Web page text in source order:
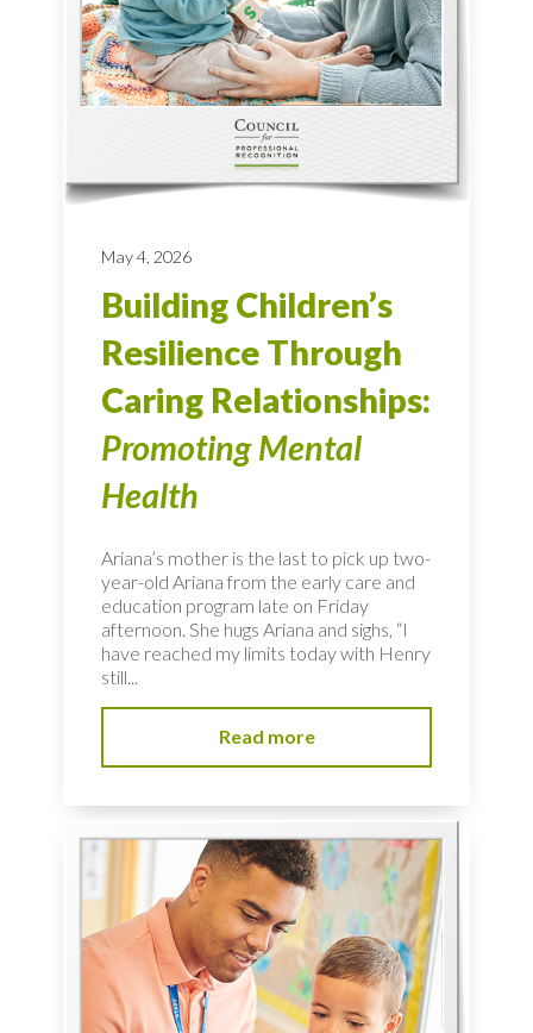
May 4, 2026
Building Children’s
Resilience Through
Caring Relationships:
Promoting Mental
Health
Ariana’s mother is the last to pick up two-
year-old Ariana from the early care and
education program late on Friday
afternoon. She hugs Ariana and sighs, “I
have reached my limits today with Henry
still...
Read more